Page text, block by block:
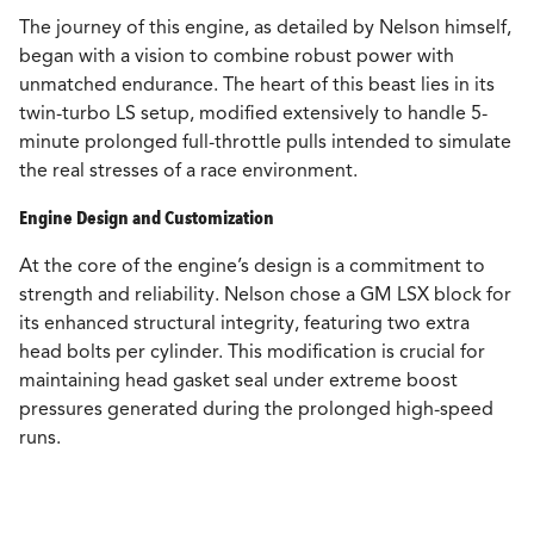
The journey of this engine, as detailed by Nelson himself,
began with a vision to combine robust power with
unmatched endurance. The heart of this beast lies in its
twin-turbo LS setup, modified extensively to handle 5-
minute prolonged full-throttle pulls intended to simulate
the real stresses of a race environment.
Engine Design and Customization
At the core of the engine’s design is a commitment to
strength and reliability. Nelson chose a GM LSX block for
its enhanced structural integrity, featuring two extra
head bolts per cylinder. This modification is crucial for
maintaining head gasket seal under extreme boost
pressures generated during the prolonged high-speed
runs.